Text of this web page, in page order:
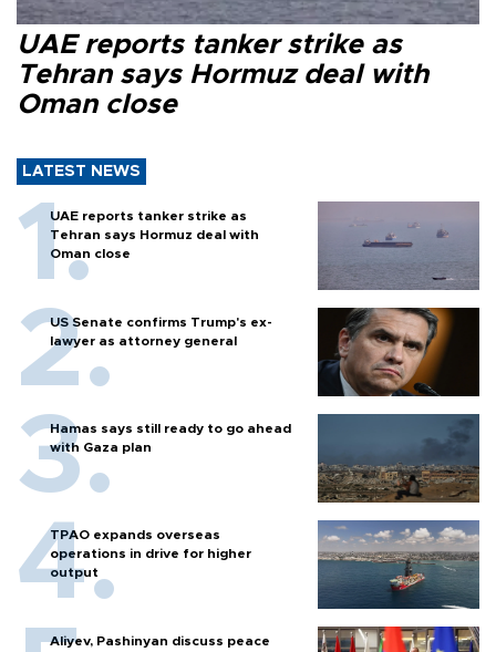
UAE reports tanker strike as
Tehran says Hormuz deal with
Oman close
LATEST NEWS
UAE reports tanker strike as
Tehran says Hormuz deal with
Oman close
US Senate confirms Trump's ex-
lawyer as attorney general
Hamas says still ready to go ahead
with Gaza plan
TPAO expands overseas
operations in drive for higher
output
Aliyev, Pashinyan discuss peace